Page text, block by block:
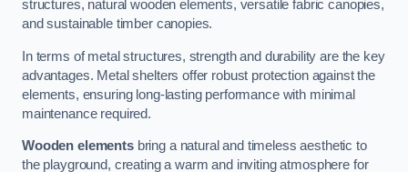
structures, natural wooden elements, versatile fabric canopies,
and sustainable timber canopies.
In terms of metal structures, strength and durability are the key
advantages. Metal shelters offer robust protection against the
elements, ensuring long-lasting performance with minimal
maintenance required.
Wooden elementsbring a natural and timeless aesthetic to
the playground, creating a warm and inviting atmosphere for